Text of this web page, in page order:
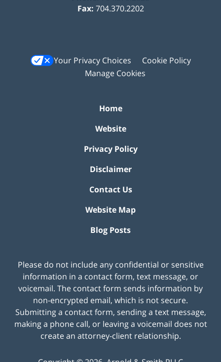
Fax: 704.370.2202
Your Privacy Choices
Cookie Policy
Manage Cookies
Home
Website
Privacy Policy
Disclaimer
Contact Us
Website Map
Blog Posts
Please do not include any confidential or sensitive
information in a contact form, text message, or
voicemail. The contact form sends information by
non-encrypted email, which is not secure.
Submitting a contact form, sending a text message,
making a phone call, or leaving a voicemail does not
create an attorney-client relationship.